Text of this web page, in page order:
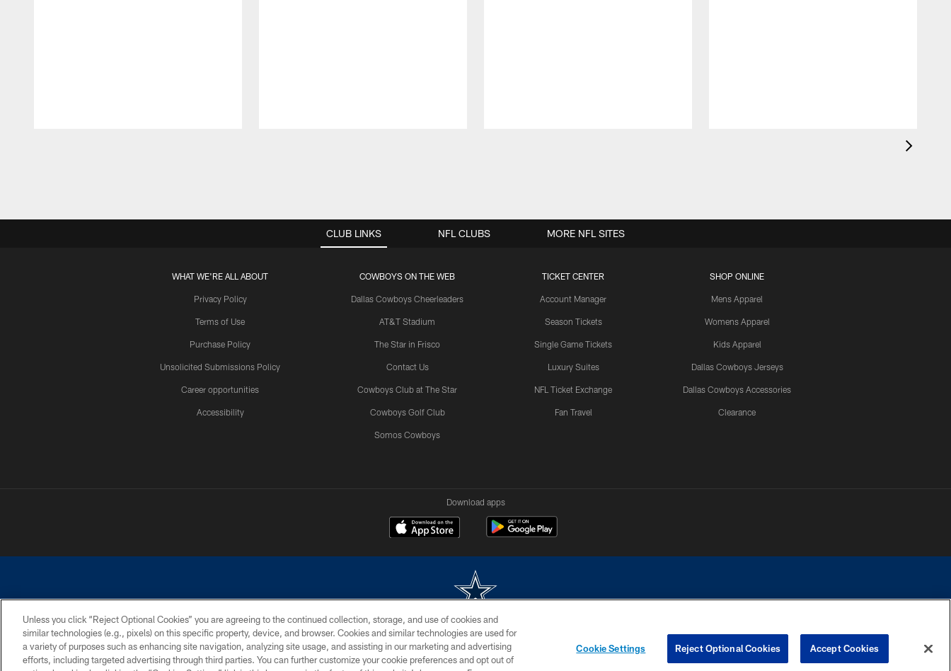
CLUB LINKS
WHAT WE'RE ALL ABOUT
Privacy Policy
Terms of Use
Purchase Policy
Unsolicited Submissions Policy
Career opportunities
Accessibility
COWBOYS ON THE WEB
Dallas Cowboys Cheerleaders
AT&T Stadium
The Star in Frisco
Contact Us
Cowboys Club at The Star
Cowboys Golf Club
Somos Cowboys
TICKET CENTER
Account Manager
Season Tickets
Single Game Tickets
Luxury Suites
NFL Ticket Exchange
Fan Travel
SHOP ONLINE
Mens Apparel
Womens Apparel
Kids Apparel
Dallas Cowboys Jerseys
Dallas Cowboys Accessories
Clearance
NFL CLUBS MORE NFL SITES
Download apps
©2026 Dallas Cowboys. All rights reserved. Do not duplicate in any form without permission of the Dallas Cowboys. The Dallas Cowboys Cheerleaders will not initiate contact with any person to request personal or financial information.
PRIVACY POLICY ACCESSIBILITY SITE MAP AD CHOICES YOUR PRIVACY CHOICES
Unless you click “Reject Optional Cookies” you are agreeing to the continued collection, storage, and use of cookies and
similar technologies (e.g., pixels) on this specific property, device, and browser. Cookies and similar technologies are used for
a variety of purposes such as enhancing site navigation, analyzing site usage, and assisting in our marketing and advertising
efforts, including targeted advertising through third parties. You can further customize your cookie preferences and opt out of
Cookie Settings Reject Optional Cookies Accept Cookies